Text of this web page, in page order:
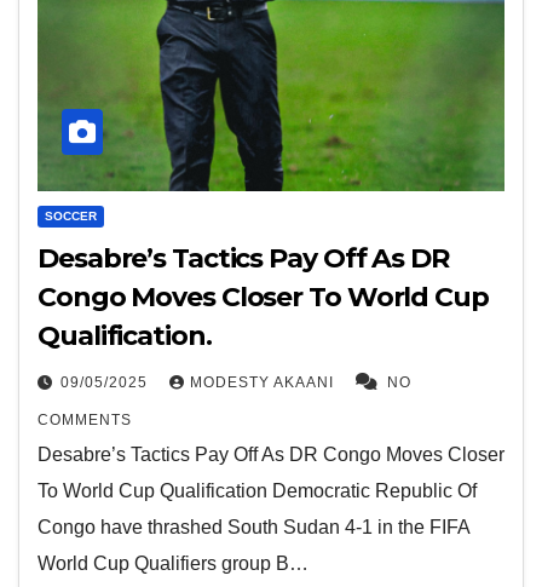
SOCCER
Desabre’s Tactics Pay Off As DR
Congo Moves Closer To World Cup
Qualification.
09/05/2025 MODESTY AKAANI NO
COMMENTS
Desabre’s Tactics Pay Off As DR Congo Moves Closer
To World Cup Qualification Democratic Republic Of
Congo have thrashed South Sudan 4-1 in the FIFA
World Cup Qualifiers group B…